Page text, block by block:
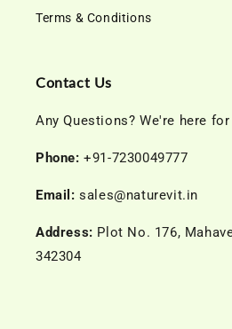
Terms & Conditions
Contact Us
Any Questions? We're here for
Phone: +91-7230049777
Email:sales@naturevit.in
Address: Plot No. 176,
342304